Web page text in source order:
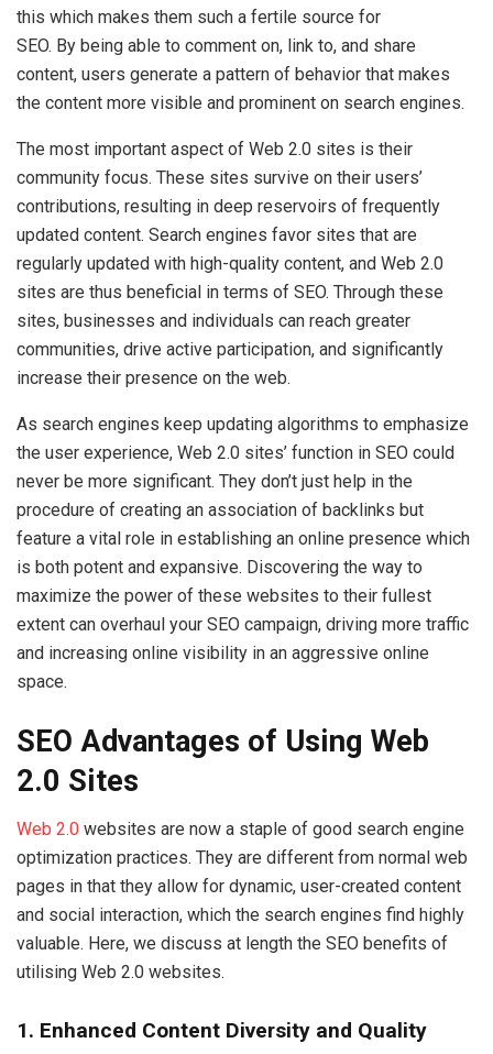
this which makes them such a fertile source for
SEO. By being able to comment on, link to, and share
content, users generate a pattern of behavior that makes
the content more visible and prominent on search engines.
The most important aspect of Web 2.0 sites is their
community focus. These sites survive on their users’
contributions, resulting in deep reservoirs of frequently
updated content. Search engines favor sites that are
regularly updated with high-quality content, and Web 2.0
sites are thus beneficial in terms of SEO. Through these
sites, businesses and individuals can reach greater
communities, drive active participation, and significantly
increase their presence on the web.
As search engines keep updating algorithms to emphasize
the user experience, Web 2.0 sites’ function in SEO could
never be more significant. They don’t just help in the
procedure of creating an association of backlinks but
feature a vital role in establishing an online presence which
is both potent and expansive. Discovering the way to
maximize the power of these websites to their fullest
extent can overhaul your SEO campaign, driving more traffic
and increasing online visibility in an aggressive online
space.
SEO Advantages of Using Web
2.0 Sites
Web 2.0 websites are now a staple of good search engine
optimization practices. They are different from normal web
pages in that they allow for dynamic, user-created content
and social interaction, which the search engines find highly
valuable. Here, we discuss at length the SEO benefits of
utilising Web 2.0 websites.
1. Enhanced Content Diversity and Quality